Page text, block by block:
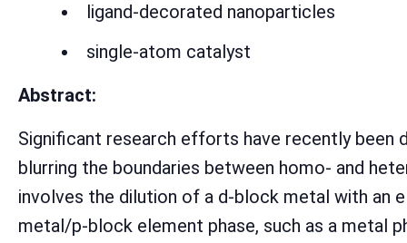
ligand-decorated nanoparticles
single-atom catalyst
Abstract:
Significant research efforts have recently
blurring the boundaries between homo- and
involves the dilution of a d-block metal with an
metal/p-block element phase, such as a metal